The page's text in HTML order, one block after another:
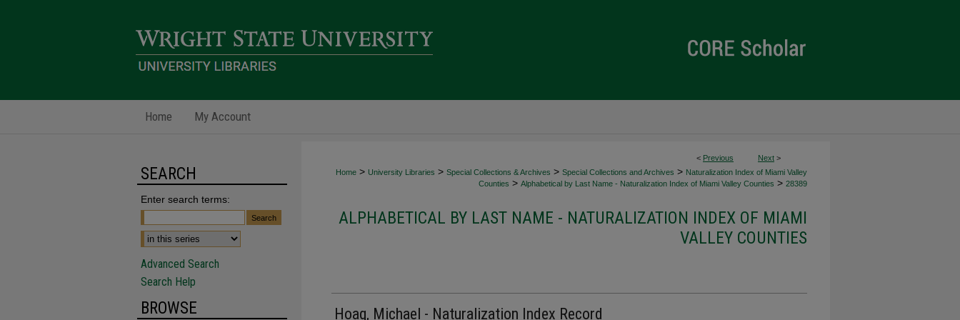
Home My Account
< Previous Next >
Home > University Libraries > Special Collections & Archives > Special Collections and Archives > Naturalization Index of Miami Valley
Counties > Alphabetical by Last Name - Naturalization Index of Miami Valley Counties > 28389
ALPHABETICAL BY LAST NAME - NATURALIZATION INDEX OF MIAMI
VALLEY COUNTIES
Hoag, Michael - Naturalization Index Record
SEARCH
Enter search terms:
Advanced Search
Search Help
BROWSE